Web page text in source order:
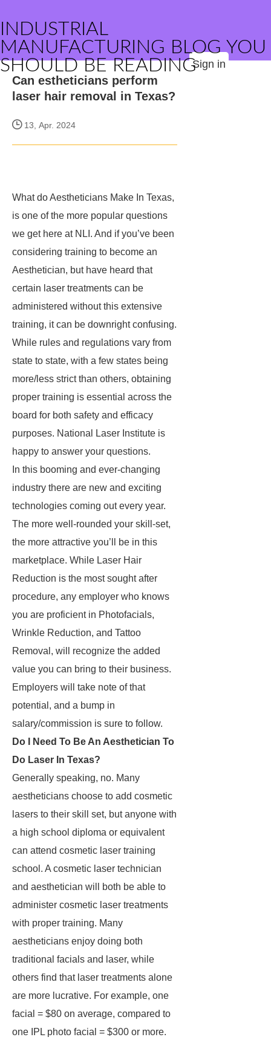
INDUSTRIAL
MANUFACTURING BLOG YOU
SHOULD BE READINGSign in
Can estheticians perform
laser hair removal in Texas?
13, Apr. 2024
What do Aestheticians Make In Texas,
is one of the more popular questions
we get here at NLI. And if you’ve been
considering training to become an
Aesthetician, but have heard that
certain laser treatments can be
administered without this extensive
training, it can be downright confusing.
While rules and regulations vary from
state to state, with a few states being
more/less strict than others, obtaining
proper training is essential across the
board for both safety and efficacy
purposes. National Laser Institute is
happy to answer your questions.
In this booming and ever-changing
industry there are new and exciting
technologies coming out every year.
The more well-rounded your skill-set,
the more attractive you’ll be in this
marketplace. While Laser Hair
Reduction is the most sought after
procedure, any employer who knows
you are proficient in Photofacials,
Wrinkle Reduction, and Tattoo
Removal, will recognize the added
value you can bring to their business.
Employers will take note of that
potential, and a bump in
salary/commission is sure to follow.
Do I Need To Be An Aesthetician To
Do Laser In Texas?
Generally speaking, no. Many
aestheticians choose to add cosmetic
lasers to their skill set, but anyone with
a high school diploma or equivalent
can attend cosmetic laser training
school. A cosmetic laser technician
and aesthetician will both be able to
administer cosmetic laser treatments
with proper training. Many
aestheticians enjoy doing both
traditional facials and laser, while
others find that laser treatments alone
are more lucrative. For example, one
facial = $80 on average, compared to
one IPL photo facial = $300 or more.